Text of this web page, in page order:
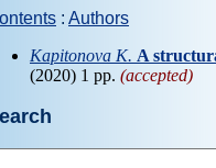
: Authors
Kapitonova K. A
(2020) 1 pp. (accepted)